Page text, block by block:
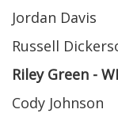
Jordan Davis
Russell
Riley Green -
Cody Johnson